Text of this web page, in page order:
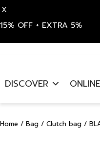
X
15% OFF + EXTRA 5%
content
DISCOVER
Home / Bag / Clutch bag /